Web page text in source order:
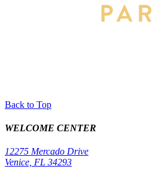
Back to Top
WELCOME CENTER
12275 Mercado Drive
Venice, FL 34293